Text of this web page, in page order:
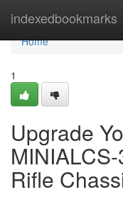
indexedbookmarks
Home
Home
1
Upgrade
Rifle